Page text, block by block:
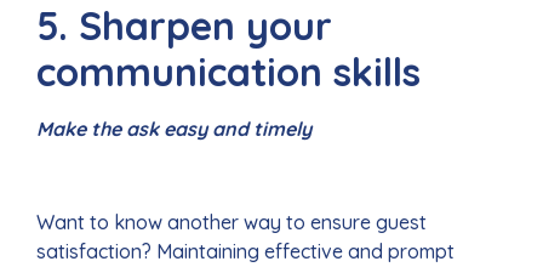
5. Sharpen your
communication skills
Make the ask easy and timely
Want to know another way to ensure guest
satisfaction? Maintaining effective and prompt